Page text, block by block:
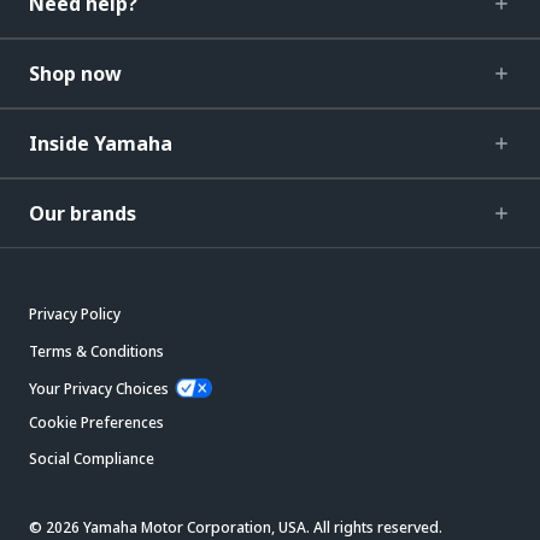
Shop now
Inside Yamaha
Our brands
Privacy Policy
Terms & Conditions
Your Privacy Choices
Cookie Preferences
Social Compliance
© 2026 Yamaha Motor Corporation, USA. All rights reserved.